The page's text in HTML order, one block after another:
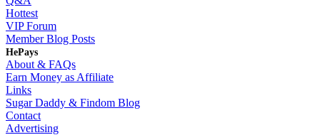
Hottest
VIP Forum
Member Blog Posts
HePays
About & FAQs
Earn Money as Affiliate
Links
Sugar Daddy & Findom Blog
Contact
Advertising